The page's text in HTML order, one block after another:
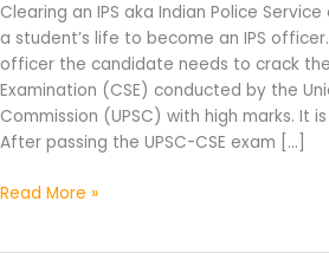
Clearing an IPS aka Indian Police
a student’s life to become an IPS
officer the candidate needs to crack
Examination (CSE) conducted by the
Commission (UPSC) with high marks. It
After passing the UPSC-CSE exam […]
Read More »